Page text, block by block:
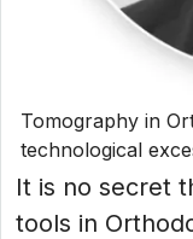
Tomography in
technological
It is no secret
tools in